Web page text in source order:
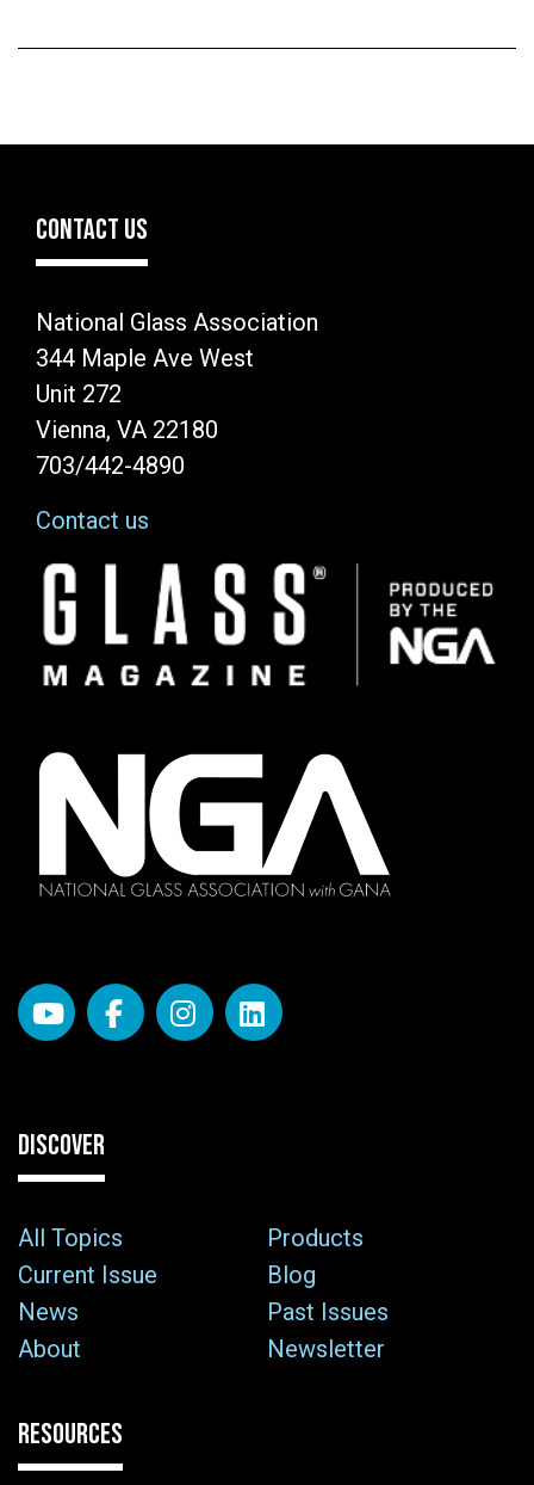
CONTACT US
National Glass Association
344 Maple Ave West
Unit 272
Vienna, VA 22180
703/442-4890
Contact us
Image
DISCOVER
All Topics
Products
Current Issue
Blog
News
Past Issues
About
Newsletter
RESOURCES